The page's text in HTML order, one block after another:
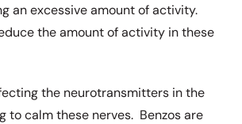
an excessive amount of activity.
the amount of activity in these
the neurotransmitters in the
to calm these nerves. Benzos are